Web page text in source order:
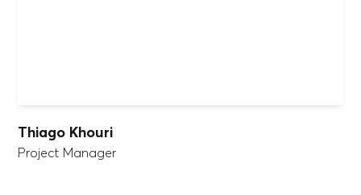
Thiago Khouri
Project Manager